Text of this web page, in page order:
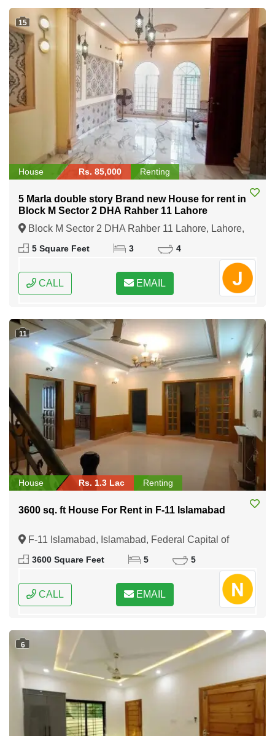
15
House Rs. 85,000 Renting
5 Marla double story Brand new House for rent in
Block M Sector 2 DHA Rahber 11 Lahore
Block M Sector 2 DHA Rahber 11 Lahore, Lahore,
Punjab
5 Square Feet 3 4
CALL EMAIL
11
House Rs. 1.3 Lac Renting
3600 sq. ft House For Rent in F-11 Islamabad
F-11 Islamabad, Islamabad, Federal Capital of
Pakistan
3600 Square Feet 5 5
CALL EMAIL
6